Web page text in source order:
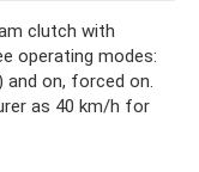
clutch with
operating modes:
on, forced on.
as 40 km/h for